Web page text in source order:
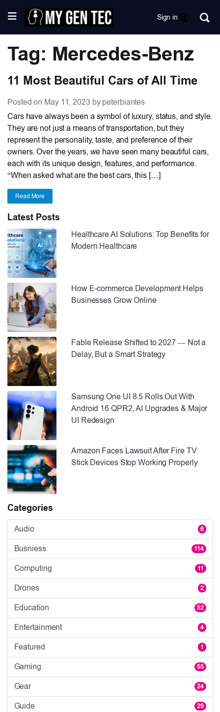
Sign in
Tag: Mercedes-Benz
11 Most Beautiful Cars of All Time
Posted on May 11, 2023 by peterbiantes
Cars have always been a symbol of luxury, status, and style.
They are not just a means of transportation, but they
represent the personality, taste, and preference of their
owners. Over the years, we have seen many beautiful cars,
each with its unique design, features, and performance.
“When asked what are the best cars, this […]
Read More
Latest Posts
Healthcare AI Solutions: Top Benefits for
Modern Healthcare
How E-commerce Development Helps
Businesses Grow Online
Fable Release Shifted to 2027 — Not a
Delay, But a Smart Strategy
Samsung One UI 8.5 Rolls Out With
Android 16 QPR2, AI Upgrades & Major
UI Redesign
Amazon Faces Lawsuit After Fire TV
Stick Devices Stop Working Properly
Categories
Audio 6
Busniess 114
Computing 11
Drones 2
Education 52
Entertainment 4
Featured 1
Gaming 55
Gear 24
Guide 29